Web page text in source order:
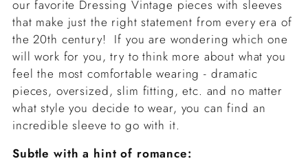
our favorite Dressing Vintage pieces with sleeves
that make just the right statement from every era of
the 20th century! If you are wondering which one
will work for you, try to think more about what you
feel the most comfortable wearing - dramatic
pieces, oversized, slim fitting, etc. and no matter
what style you decide to wear, you can find an
incredible sleeve to go with it.
Subtle with a hint of romance: